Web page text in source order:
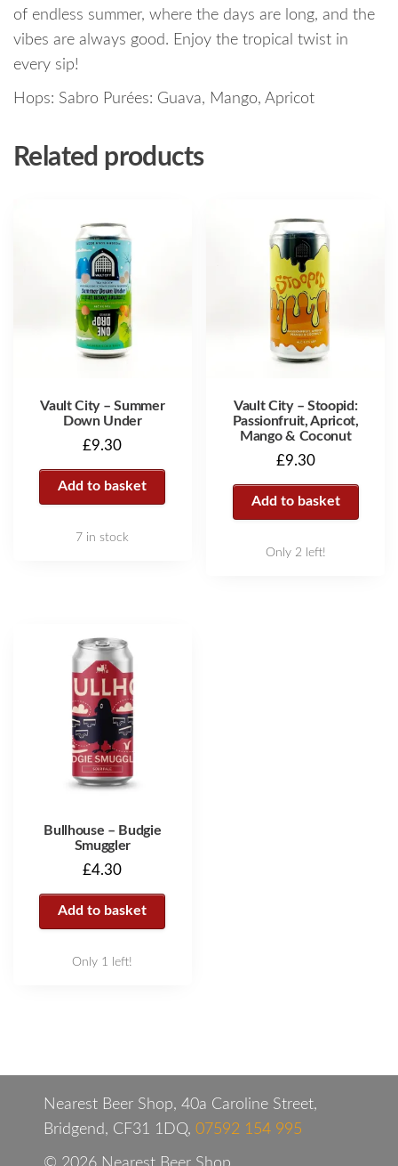
of endless summer, where the days are long, and the
vibes are always good. Enjoy the tropical twist in
every sip!
Hops: Sabro Purées: Guava, Mango, Apricot
Related products
Vault City – Summer
Down Under
£9.30
Add to basket
7 in stock
Vault City – Stoopid:
Passionfruit, Apricot,
Mango & Coconut
£9.30
Add to basket
Only 2 left!
Bullhouse – Budgie
Smuggler
£4.30
Add to basket
Only 1 left!
Nearest Beer Shop, 40a Caroline Street,
Bridgend, CF31 1DQ, 07592 154 995